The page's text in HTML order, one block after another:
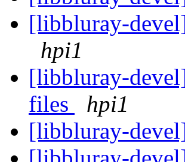
[libbluray-
hpi1
[libbluray-
files
hpi1
[libbluray-